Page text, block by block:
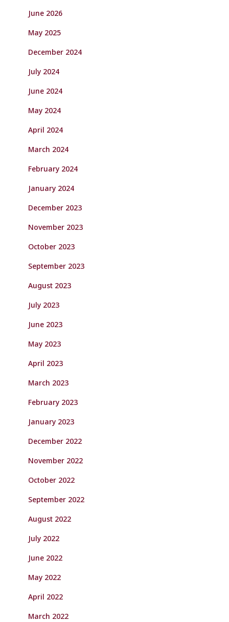
June 2026
May 2025
December 2024
July 2024
June 2024
May 2024
April 2024
March 2024
February 2024
January 2024
December 2023
November 2023
October 2023
September 2023
August 2023
July 2023
June 2023
May 2023
April 2023
March 2023
February 2023
January 2023
December 2022
November 2022
October 2022
September 2022
August 2022
July 2022
June 2022
May 2022
April 2022
March 2022